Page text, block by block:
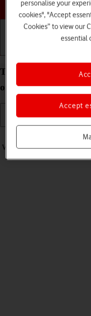
Turn vibration on
on or off
When vibration is turned
personalise your
cookies", "Accept
Cookies” to view our
essential
Accept